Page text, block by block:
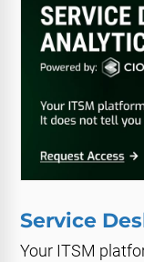
Service
Your ITSM